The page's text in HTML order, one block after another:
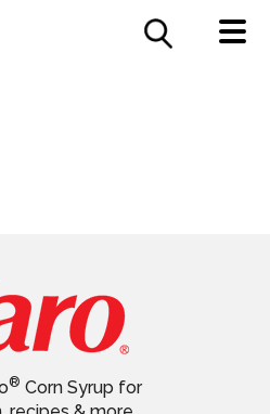
CONTACT US
® Corn Syrup for